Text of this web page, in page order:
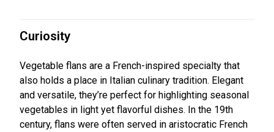
Curiosity
Vegetable flans are a French-inspired specialty that
also holds a place in Italian culinary tradition. Elegant
and versatile, they’re perfect for highlighting seasonal
vegetables in light yet flavorful dishes. In the 19th
century, flans were often served in aristocratic French